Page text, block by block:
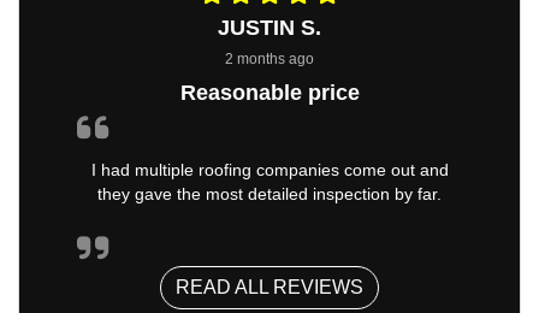
JUSTIN S.
2 months ago
Reasonable price
I had multiple roofing companies come out and
they gave the most detailed inspection by far.
READ ALL REVIEWS